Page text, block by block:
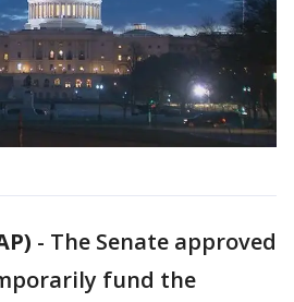
- The Senate approved
fund the